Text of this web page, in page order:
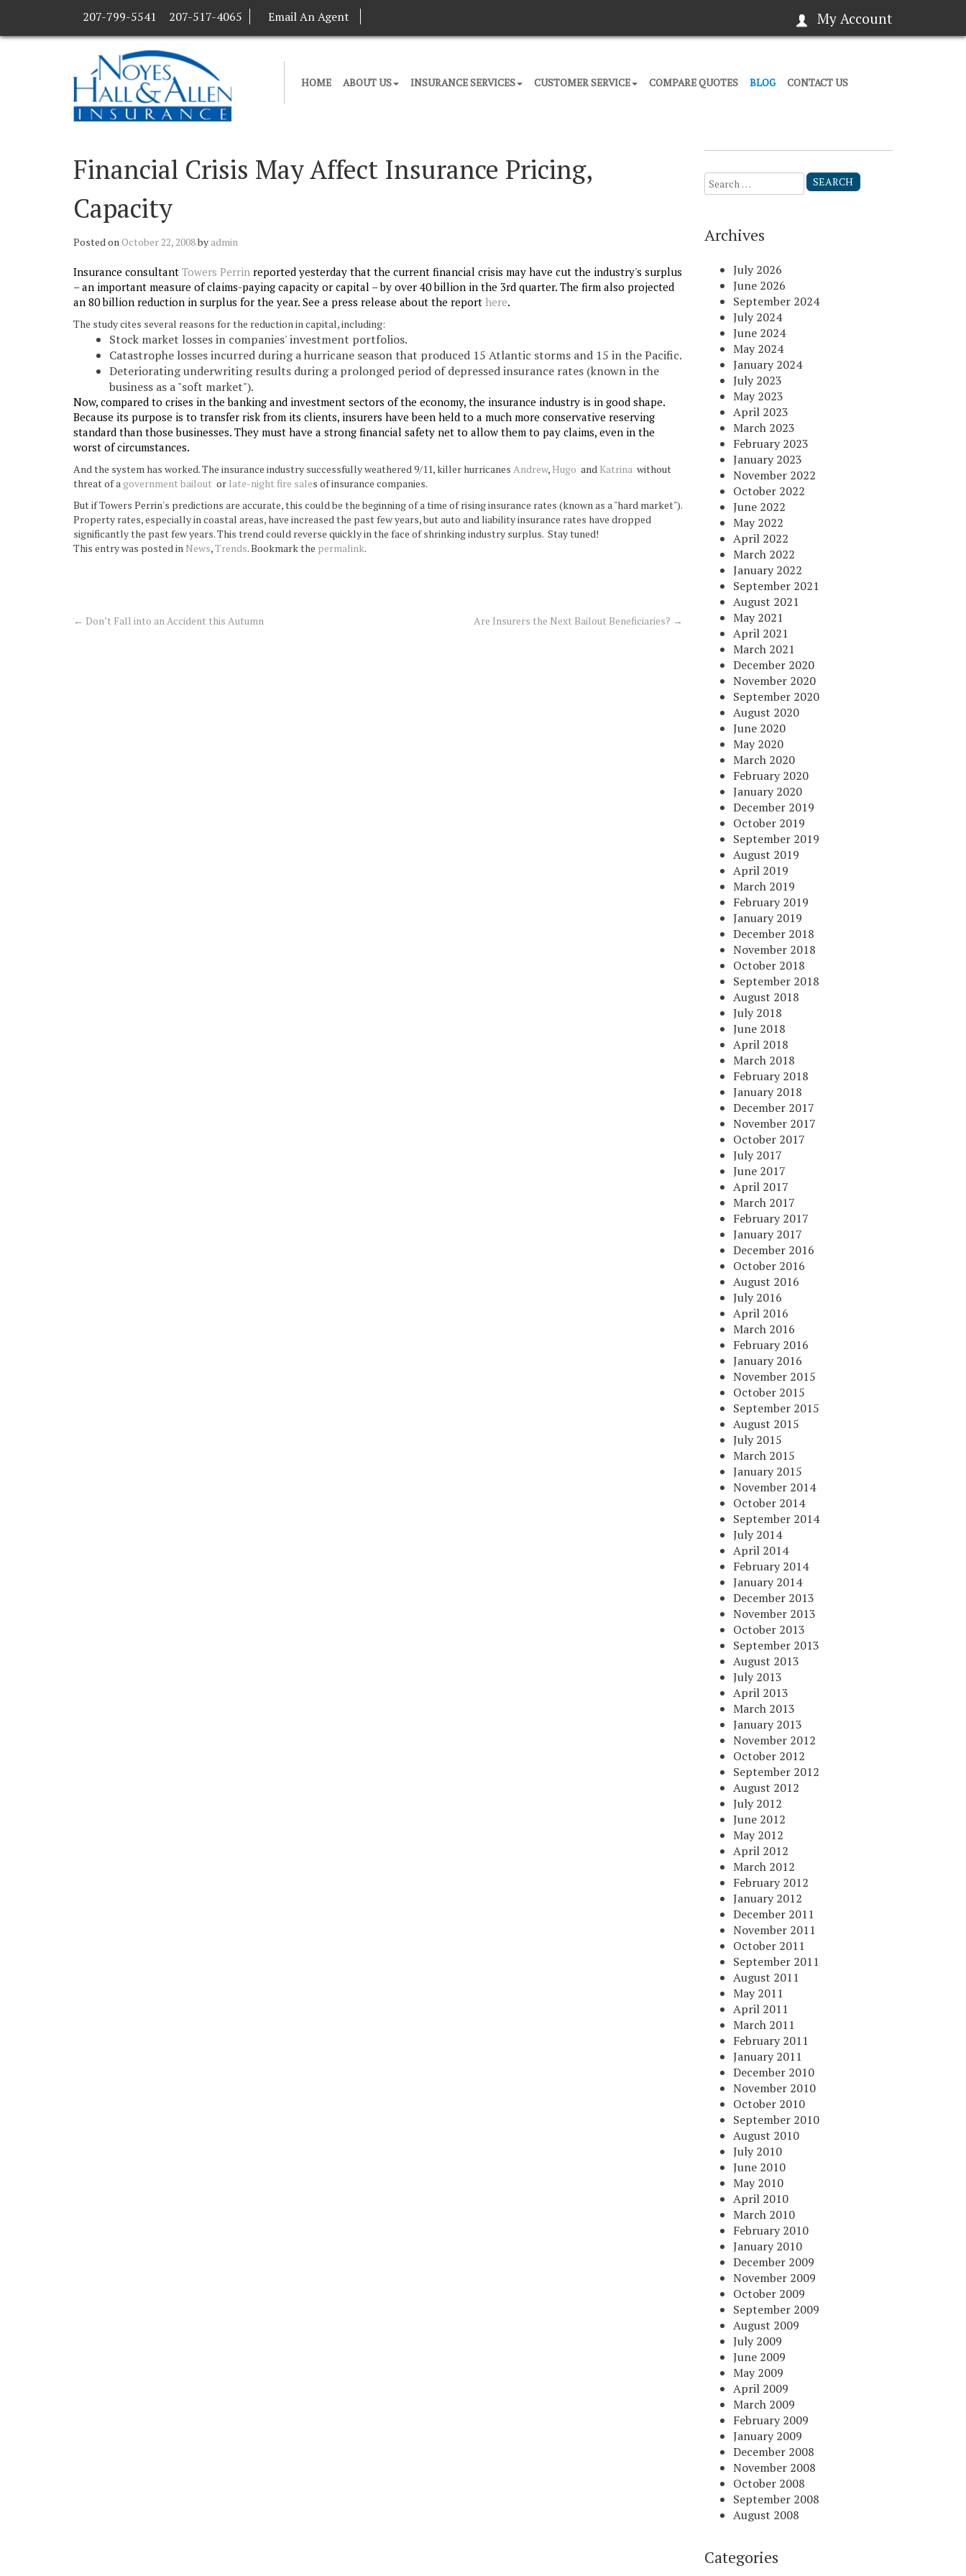
207-799-5541 207-517-4065 Email An Agent My Account
HOME ABOUT US INSURANCE SERVICES CUSTOMER SERVICE COMPARE QUOTES BLOG CONTACT US
Financial Crisis May Affect Insurance Pricing,
Capacity
Posted onOctober 22, 2008by admin
Insurance consultant Towers Perrin reported yesterday that the current financial crisis may have cut the industry's surplus
– an important measure of claims-paying capacity or capital – by over 40 billion in the 3rd quarter. The firm also projected
an 80 billion reduction in surplus for the year. See a press release about the report here.
The study cites several reasons for the reduction in capital, including:
Stock market losses in companies' investment portfolios.
Catastrophe losses incurred during a hurricane season that produced 15 Atlantic storms and 15 in the Pacific.
Deteriorating underwriting results during a prolonged period of depressed insurance rates (known in the
business as a "soft market").
Now, compared to crises in the banking and investment sectors of the economy, the insurance industry is in good shape.
Because its purpose is to transfer risk from its clients, insurers have been held to a much more conservative reserving
standard than those businesses. They must have a strong financial safety net to allow them to pay claims, even in the
worst of circumstances.
And the system has worked. The insurance industry successfully weathered 9/11, killer hurricanes Andrew, Hugo and Katrina without
threat of a government bailout or late-night fire sales of insurance companies.
But if Towers Perrin's predictions are accurate, this could be the beginning of a time of rising insurance rates (known as a "hard market").
Property rates, especially in coastal areas, have increased the past few years, but auto and liability insurance rates have dropped
significantly the past few years. This trend could reverse quickly in the face of shrinking industry surplus. Stay tuned!
This entry was posted in News,Trends. Bookmark the permalink.
Post
← Don’t Fall into an Accident this Autumn Are Insurers the Next Bailout Beneficiaries? →
Search
for:
Archives
July 2026
June 2026
September 2024
July 2024
June 2024
May 2024
January 2024
July 2023
May 2023
April 2023
March 2023
February 2023
January 2023
November 2022
October 2022
June 2022
May 2022
April 2022
March 2022
January 2022
September 2021
August 2021
May 2021
April 2021
March 2021
December 2020
November 2020
September 2020
August 2020
June 2020
May 2020
March 2020
February 2020
January 2020
December 2019
October 2019
September 2019
August 2019
April 2019
March 2019
February 2019
January 2019
December 2018
November 2018
October 2018
September 2018
August 2018
July 2018
June 2018
April 2018
March 2018
February 2018
January 2018
December 2017
November 2017
October 2017
July 2017
June 2017
April 2017
March 2017
February 2017
January 2017
December 2016
October 2016
August 2016
July 2016
April 2016
March 2016
February 2016
January 2016
November 2015
October 2015
September 2015
August 2015
July 2015
March 2015
January 2015
November 2014
October 2014
September 2014
July 2014
April 2014
February 2014
January 2014
December 2013
November 2013
October 2013
September 2013
August 2013
July 2013
April 2013
March 2013
January 2013
November 2012
October 2012
September 2012
August 2012
July 2012
June 2012
May 2012
April 2012
March 2012
February 2012
January 2012
December 2011
November 2011
October 2011
September 2011
August 2011
May 2011
April 2011
March 2011
February 2011
January 2011
December 2010
November 2010
October 2010
September 2010
August 2010
July 2010
June 2010
May 2010
April 2010
March 2010
February 2010
January 2010
December 2009
November 2009
October 2009
September 2009
August 2009
July 2009
June 2009
May 2009
April 2009
March 2009
February 2009
January 2009
December 2008
November 2008
October 2008
September 2008
August 2008
Categories